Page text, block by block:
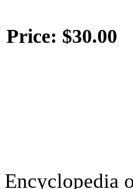
Price: $30.00
Encyclopedia